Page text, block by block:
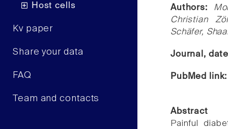
Host cells
Kv paper
Share your data
FAQ
Team and contacts
Authors:
Christian
Schäfer,
Journal,
PubMed
Abstract
Painful